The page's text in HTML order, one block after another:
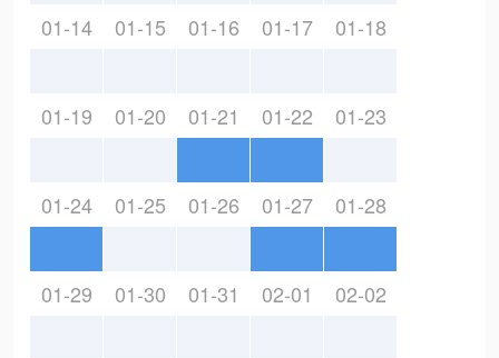
01-14 01-15 01-16 01-17 01-18
01-19 01-20 01-21 01-22 01-23
01-24 01-25 01-26 01-27 01-28
01-29 01-30 01-31 02-01 02-02